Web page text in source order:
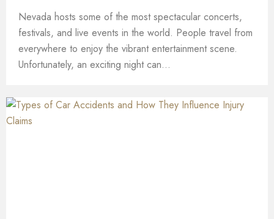
Nevada hosts some of the most spectacular concerts,
festivals, and live events in the world. People travel from
everywhere to enjoy the vibrant entertainment scene.
Unfortunately, an exciting night can...